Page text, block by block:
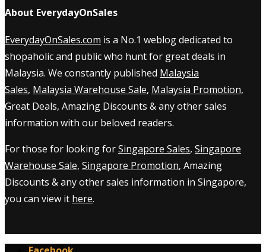
About EverydayOnSales
EverydayOnSales.com is a No.1 weblog dedicated to
shopaholic and public who hunt for great deals in
Malaysia. We constantly published Malaysia
Sales, Malaysia Warehouse Sale, Malaysia Promotion,
Great Deals, Amazing Discounts & any other sales
information with our beloved readers.
For those for looking forSingapore Sales, Singapore
Warehouse Sale, Singapore Promotion, Amazing
Discounts & any other sales information in Singapore,
you can view it here.